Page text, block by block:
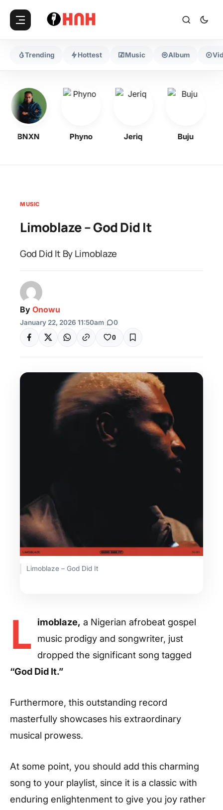
Trending Hottest Music Album
BNXN Phyno Jeriq Buju
MUSIC
Limoblaze – God Did It
God Did It By Limoblaze
By Onowu
January 22, 2026 11:50am 0
0
Limoblaze – God Did It
L imoblaze, a Nigerian afrobeat gospel
music prodigy and songwriter, just
dropped the significant song tagged
“God Did It.”
Furthermore, this outstanding record
masterfully showcases his extraordinary
musical prowess.
At some point, you should add this charming
song to your playlist, since it is a classic with
enduring enlightenment to give you joy rather